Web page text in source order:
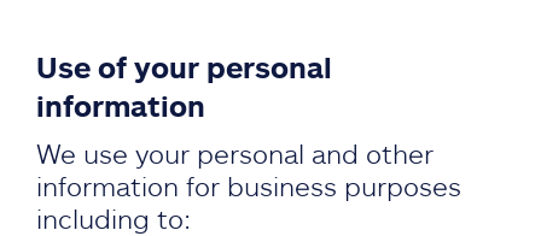
Use of your personal
information
We use your personal and other
information for business purposes
including to: